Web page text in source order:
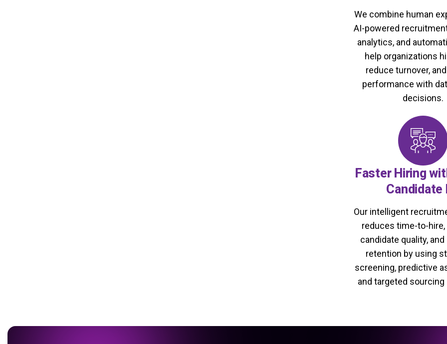
We combine human
AI-powered
analytics, and
help organizations
reduce turnover,
performance with
decisions.
Faster Hiring
Candidate
Our intelligent
reduces time-to-
candidate quality,
retention by using
screening, predictive
and targeted